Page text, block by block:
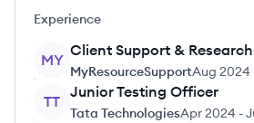
Experience
MY
Client Support &
MyResourceSupportAug 2024
TT
Junior Testing Officer
Tata TechnologiesApr 2024 -